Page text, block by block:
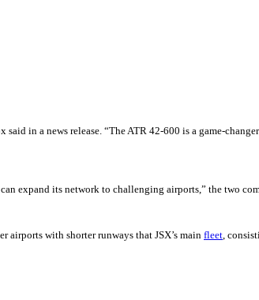
in a news release. “The ATR 42-600 is a game-
expand its network to challenging airports,” the two
with shorter runways that JSX’s main fleet ,